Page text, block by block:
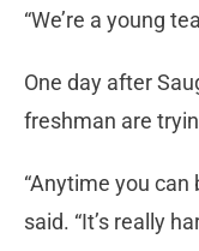
“We’re a young
One day after
freshman are
“Anytime you can
said. “It’s really